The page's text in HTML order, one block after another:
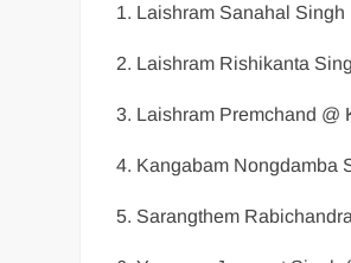
1. Laishram Sanahal
2. Laishram Rishikanta
3. Laishram Premchand @
4. Kangabam Nongdamba
5. Sarangthem